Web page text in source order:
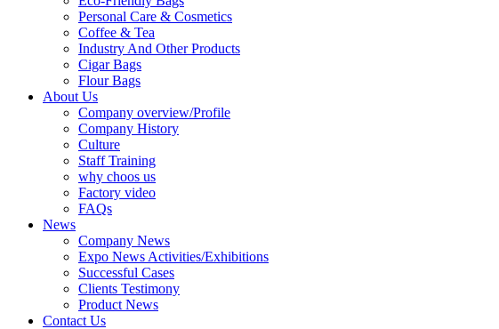
Personal Care & Cosmetics
Coffee & Tea
Industry And Other Products
Cigar Bags
Flour Bags
About Us
Company overview/Profile
Company History
Culture
Staff Training
why choos us
Factory video
FAQs
News
Company News
Expo News Activities/Exhibitions
Successful Cases
Clients Testimony
Product News
Contact Us